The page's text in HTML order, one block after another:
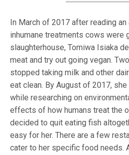
In March of 2017 after reading
inhumane treatments cows were
slaughterhouse, Tomiwa Isiaka
meat and try out going vegan.
stopped taking milk and other
eat clean. By August of 2017,
while researching on
effects of how humans treat the
decided to quit eating fish
easy for her. There are a few
cater to her specific food needs.